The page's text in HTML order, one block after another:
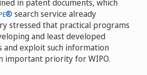
in patent documents, which
® search service already
stressed that practical programs
and least developed
and exploit such information
important priority for WIPO.